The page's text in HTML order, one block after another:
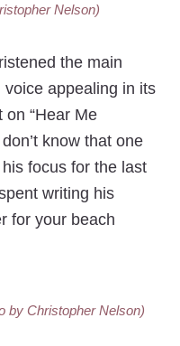
Nelson)
the main
appealing in its
“Hear Me
know that one
focus for the last
writing his
for your beach
by Christopher Nelson)